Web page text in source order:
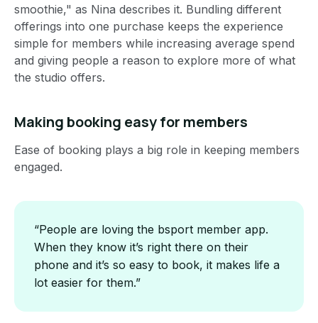
smoothie," as Nina describes it. Bundling different
offerings into one purchase keeps the experience
simple for members while increasing average spend
and giving people a reason to explore more of what
the studio offers.
Making booking easy for members
Ease of booking plays a big role in keeping members
engaged.
“People are loving the bsport member app.
When they know it’s right there on their
phone and it’s so easy to book, it makes life a
lot easier for them.”